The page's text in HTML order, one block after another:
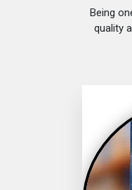
Being
quality